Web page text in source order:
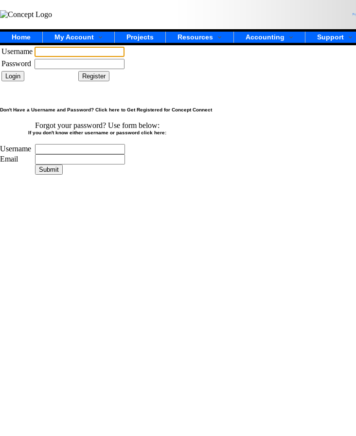
Home My Account Projects Resources Accounting Support
Username
Password
Don't Have a Username and Password? Click here to Get Registered for Concept Connect
Forgot your password? Use form below:
If you don't know either username or password click here:
Username
Email